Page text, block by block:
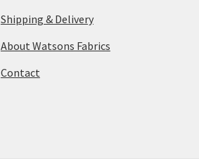
Shipping & Delivery
About Watsons Fabrics
Contact